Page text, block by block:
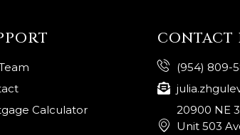
Calculator
CONTACT
(954) 809-
20900 NE
Unit 503